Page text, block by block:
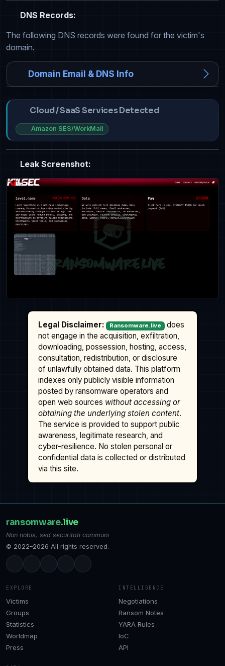
DNS Records:
The following DNS records were found for the victim's
domain.
Domain Email & DNS Info
Cloud / SaaS Services Detected
Amazon SES/WorkMail
Leak Screenshot:
Legal Disclaimer: Ransomware.live
does
not engage in the acquisition, exfiltration,
downloading, possession, hosting, access,
consultation, redistribution, or disclosure
of unlawfully obtained data. This platform
indexes only publicly visible information
posted by ransomware operators and
open web sources without accessing or
obtaining the underlying stolen content.
The service is provided to support public
awareness, legitimate research, and
cyber-resilience. No stolen personal or
confidential data is collected or distributed
via this site.
ransomware.live
Non nobis, sed securitati communi
© 2022–2026 All rights reserved.
EXPLORE
Victims
Groups
Statistics
Worldmap
Press
INTELLIGENCE
Negotiations
Ransom Notes
YARA Rules
IoC
API